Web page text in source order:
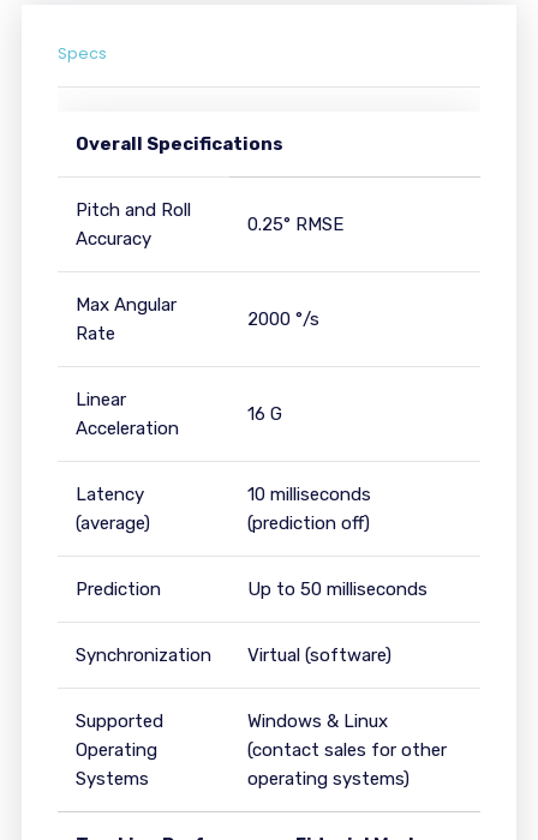
Specs
Overall Specifications
Pitch and Roll
Accuracy
0.25° RMSE
Max Angular
Rate
2000 °/s
Linear
Acceleration
16 G
Latency
(average)
10 milliseconds
(prediction off)
Prediction Up to 50 milliseconds
Synchronization Virtual (software)
Supported
Operating
Systems
Windows & Linux
(contact sales for other
operating systems)